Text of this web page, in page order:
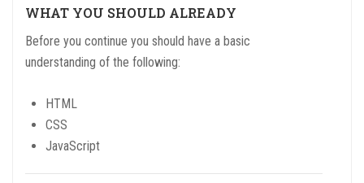
WHAT YOU SHOULD ALREADY
Before you continue you should have a basic
understanding of the following:
HTML
CSS
JavaScript